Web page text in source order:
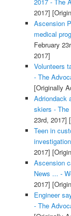
2017 - The
2017]
Ascension
medical
February
2017]
Volunteers
- The
[Originally
Adriondack
skiers - The
23rd, 2017]
Teen in
2017]
Ascension
News ... -
2017]
Engineer
- The